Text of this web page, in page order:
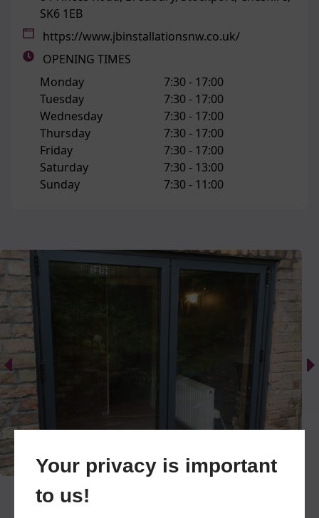
When you are looking to upgrade your home with
new double or triple glazing, we will help you
select the right product to complement the style
and period of your property. We are never just
offer impartial advice as to what windows or
doors would best improve your property’s all
round performance. That is the JB Installations
way.
Our team prides themselves on supplying
smaller jobs like single window replacements,
right up to commercial aluminium glazing
projects. However, our niche is residential
properties for homeowners within our Cheshire
centric coverage area.
leading manufacturers. Better yet, we have
formed a close, personal relationship with some
of these reputable names, cutting down the cost
of using middlemen services and keeping our
repairs and maintenance work. If your windows
SK6 1EB
https://www.jbinstallationsnw.co.uk/
OPENING TIMES
Monday
7:30 - 17:00
Tuesday
7:30 - 17:00
Wednesday
7:30 - 17:00
Thursday
7:30 - 17:00
Friday
7:30 - 17:00
Saturday
7:30 - 13:00
Sunday
7:30 - 11:00
Your privacy is important
to us!